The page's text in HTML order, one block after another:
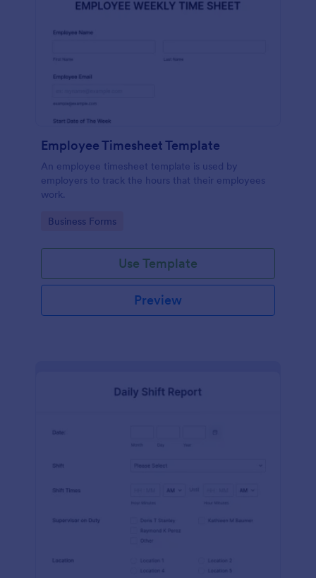
Employee Timesheet Template
An employee timesheet template is used by
employers to track the hours that their employees
work.
Go to Category:
Business Forms
Use Template
Preview